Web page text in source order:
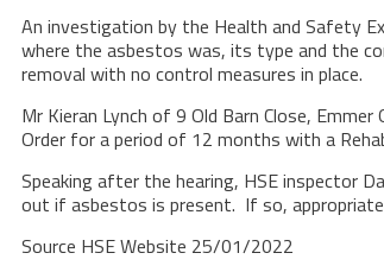
An investigation by the Health and Safety
where the asbestos was, its type and the
removal with no control measures in place.
Mr Kieran Lynch of 9 Old Barn Close,
Order for a period of 12 months with a
Speaking after the hearing, HSE inspector
out if asbestos is present. If so,
Source HSE Website 25/01/2022